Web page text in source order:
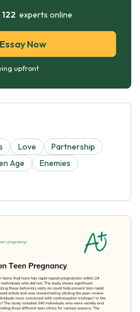
122 experts online
Now
upfront
Love
Partnership
Age Enemies